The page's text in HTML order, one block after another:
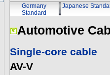
Germany
Standard
Japanese
Automotive
Single-core cable
AV-V